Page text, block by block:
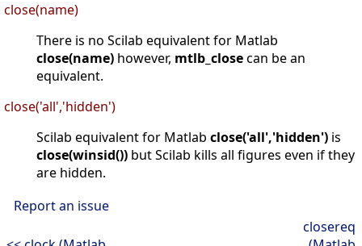
close(name)
There is no Scilab equivalent for Matlab
close(name) however, mtlb_closecan be an
equivalent.
close('all','hidden')
Scilab equivalent for Matlab close('all','hidden') is
close(winsid()) but Scilab kills all figures even if they
are hidden.
Report an issue
closereq